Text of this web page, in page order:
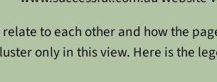
to each other and how the
only in this view. Here is the